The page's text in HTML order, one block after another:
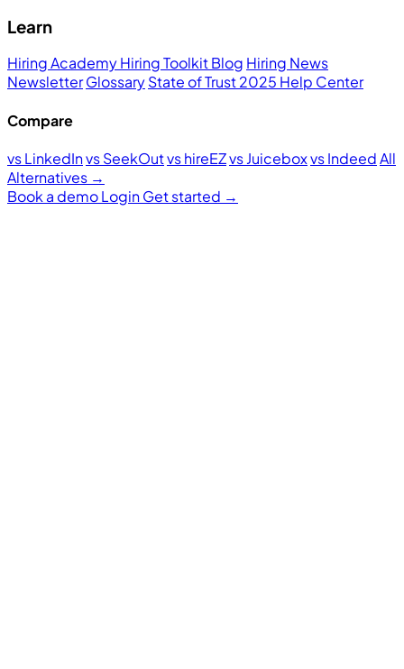
Learn
Hiring AcademyHiring ToolkitBlog Hiring News
NewsletterGlossaryState of Trust 2025 Help Center
Compare
vs LinkedInvs SeekOutvs hireEZvs Juiceboxvs IndeedAll
Alternatives →
Book a demoLoginGet started →